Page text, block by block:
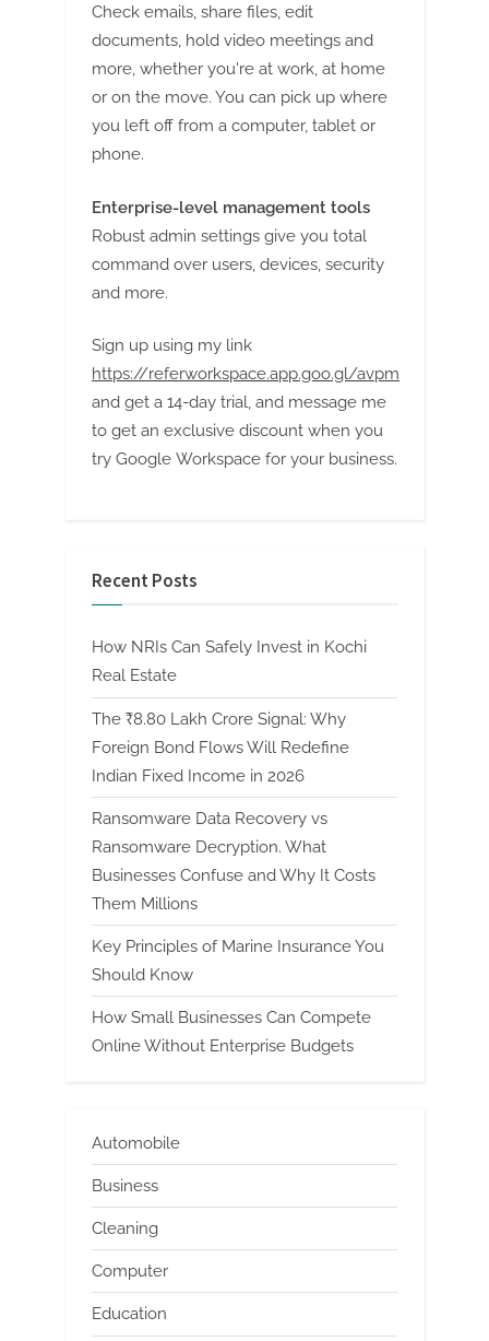
Check emails, share files, edit
documents, hold video meetings and
more, whether you're at work, at home
or on the move. You can pick up where
you left off from a computer, tablet or
phone.
Enterprise-level management tools
Robust admin settings give you total
command over users, devices, security
and more.
Sign up using my link
https://referworkspace.app.goo.gl/avpm
and get a 14-day trial, and message me
to get an exclusive discount when you
try Google Workspace for your business.
Recent Posts
How NRIs Can Safely Invest in Kochi
Real Estate
The ₹8.80 Lakh Crore Signal: Why
Foreign Bond Flows Will Redefine
Indian Fixed Income in 2026
Ransomware Data Recovery vs
Ransomware Decryption. What
Businesses Confuse and Why It Costs
Them Millions
Key Principles of Marine Insurance You
Should Know
How Small Businesses Can Compete
Online Without Enterprise Budgets
Automobile
Business
Cleaning
Computer
Education